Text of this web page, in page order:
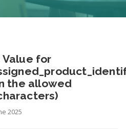
Value for
the allowed
2025